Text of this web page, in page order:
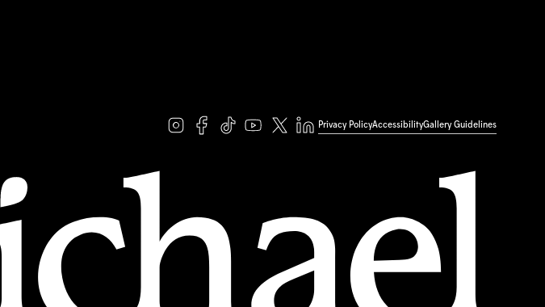
Privacy PolicyAccessibilityGallery Guidelines